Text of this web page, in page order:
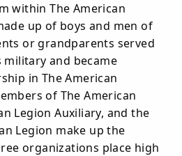
within The American
up of boys and men of
or grandparents served
military and became
in The American
of The American
Legion Auxiliary, and the
Legion make up the
organizations place high